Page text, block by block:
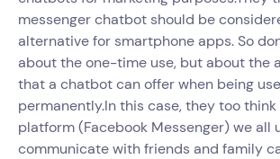
messenger chatbot should be
alternative for smartphone apps. So
about the one-time use, but about the
that a chatbot can offer when being
permanently.In this case, they too
platform (Facebook Messenger) we all
communicate with friends and family